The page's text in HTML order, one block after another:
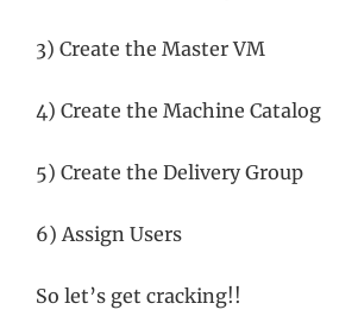
3) Create the Master VM
4) Create the Machine Catalog
5) Create the Delivery Group
6) Assign Users
So let’s get cracking!!